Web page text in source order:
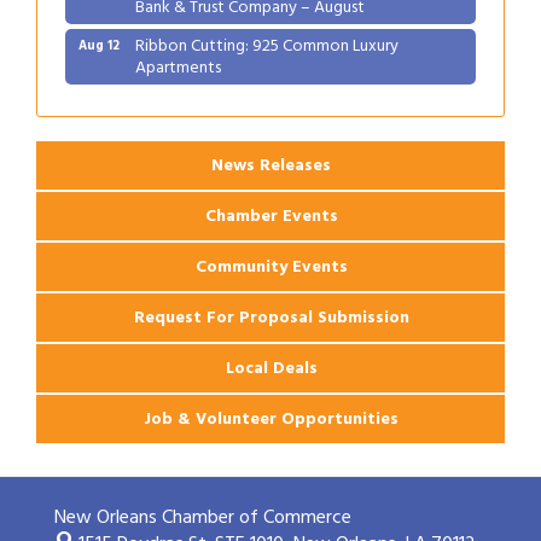
Aug 12 Ribbon Cutting: 925 Common Luxury
Apartments
News Releases
Chamber Events
Community Events
Request For Proposal Submission
Local Deals
Job & Volunteer Opportunities
New Orleans Chamber of Commerce